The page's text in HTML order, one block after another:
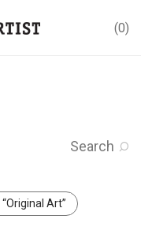
0
Search
“Original Art”